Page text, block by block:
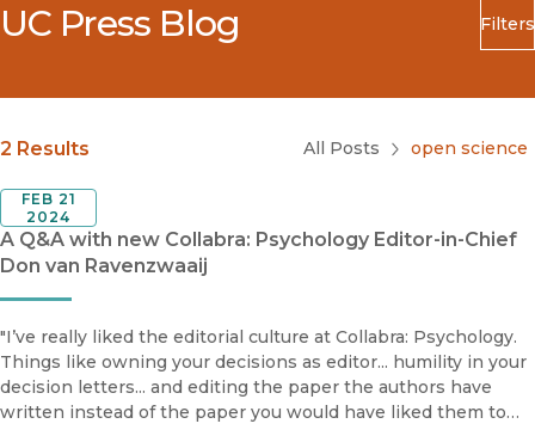
UC Press Blog Filters
Search
Blog Category
Submit
2 Results All Posts open science
A Q&A with new Collabra: Psychology Editor-in-Chief
Don van Ravenzwaaij
FEB 21
2024
"I’ve really liked the editorial culture at Collabra: Psychology.
Things like owning your decisions as editor... humility in your
decision letters... and editing the paper the authors have
written instead of the paper you would have liked them to